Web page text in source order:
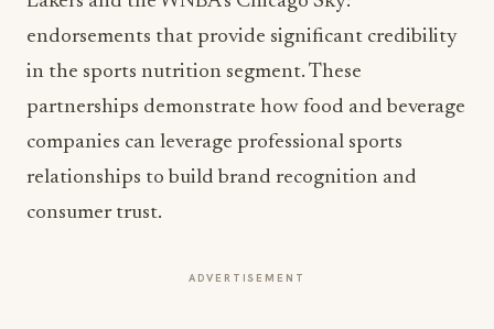
endorsements that provide significant credibility
in the sports nutrition segment. These
partnerships demonstrate how food and beverage
companies can leverage professional sports
relationships to build brand recognition and
consumer trust.
ADVERTISEMENT